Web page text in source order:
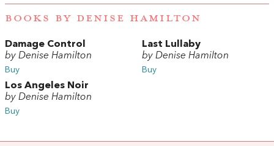
BOOKS BY DENISE HAMILTON
Damage Control
by Denise Hamilton
Buy
Last Lullaby
by Denise Hamilton
Buy
Los Angeles Noir
by Denise Hamilton
Buy